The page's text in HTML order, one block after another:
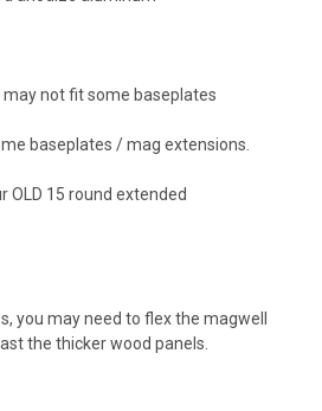
may not fit some baseplates
baseplates / mag extensions.
OLD 15 round extended
you may need to flex the magwell
the thicker wood panels.